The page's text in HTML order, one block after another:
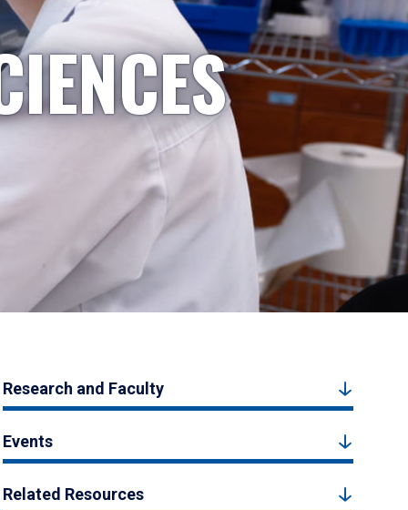
Research and Faculty
Events
Related Resources